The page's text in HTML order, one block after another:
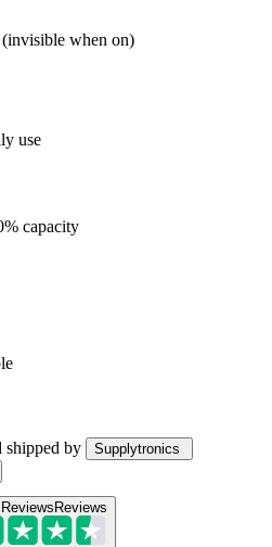
when on)
use
capacity
shipped by
Supplytronics
Reviews